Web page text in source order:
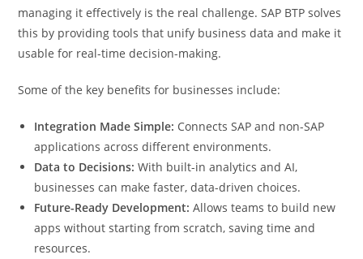
managing it effectively is the real challenge. SAP BTP solves
this by providing tools that unify business data and make it
usable for real-time decision-making.
Some of the key benefits for businesses include:
Integration Made Simple: Connects SAP and non-SAP
applications across different environments.
Data to Decisions: With built-in analytics and AI,
businesses can make faster, data-driven choices.
Future-Ready Development: Allows teams to build new
apps without starting from scratch, saving time and
resources.